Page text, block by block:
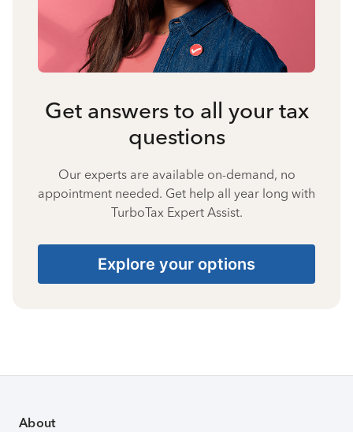
Get answers to all your tax
questions
Our experts are available on-demand, no
appointment needed. Get help all year long with
TurboTax Expert Assist.
Explore your options
About